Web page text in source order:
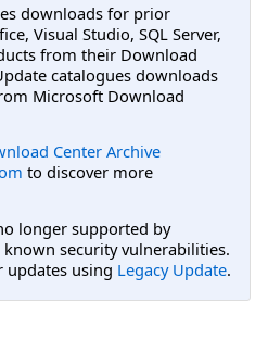
downloads for prior
Visual Studio, SQL Server,
from their Download
catalogues downloads
Microsoft Download
Center Archive
to discover more
longer supported by
security vulnerabilities.
updates using Legacy Update.